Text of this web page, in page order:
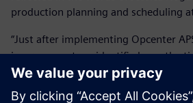
production planning and scheduling
“Just after implementing Opcenter
improvement we identified was the
term production planning went from
hours with greater reliability.”